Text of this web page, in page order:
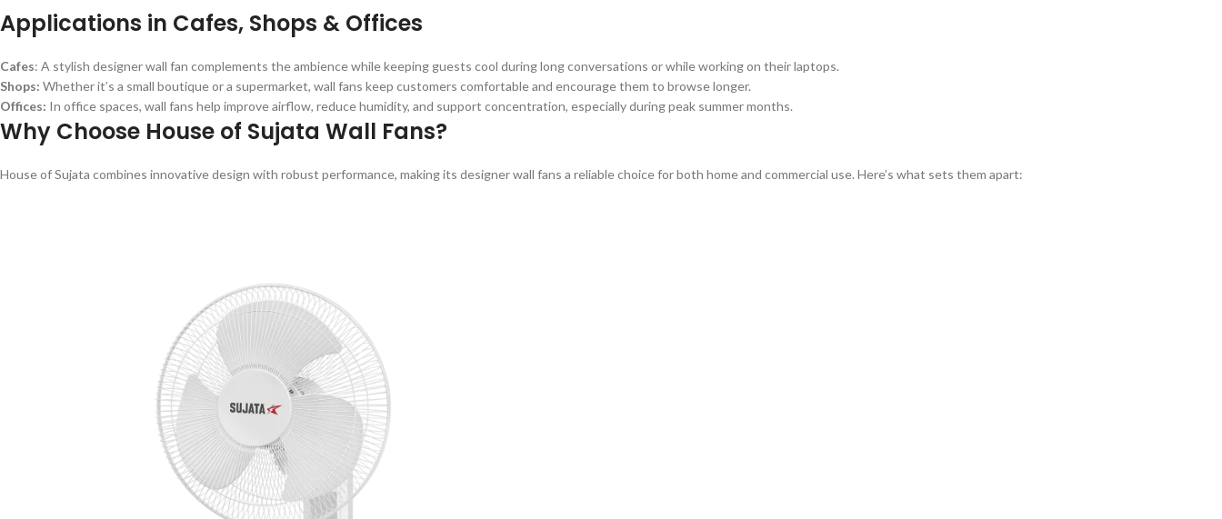
Applications in Cafes, Shops & Offices
Cafes: A stylish designer wall fan complements the ambience while keeping guests cool during long conversations or while working on their laptops.
Shops: Whether it’s a small boutique or a supermarket, wall fans keep customers comfortable and encourage them to browse longer.
Offices: In office spaces, wall fans help improve airflow, reduce humidity, and support concentration, especially during peak summer months.
Why Choose House of Sujata Wall Fans?
House of Sujata combines innovative design with robust performance, making its designer wall fans a reliable choice for both home and commercial use. Here’s what sets them apart: